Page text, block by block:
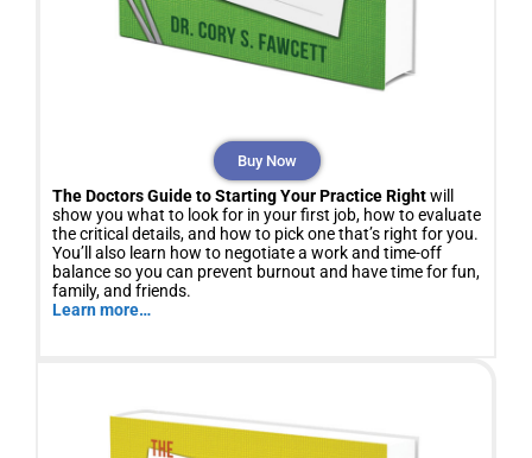
Buy Now
The Doctors Guide to Starting Your Practice Rightwill
show you what to look for in your first job, how to evaluate
the critical details, and how to pick one that’s right for you.
You’ll also learn how to negotiate a work and time-off
balance so you can prevent burnout and have time for fun,
family, and friends.
Learn more…